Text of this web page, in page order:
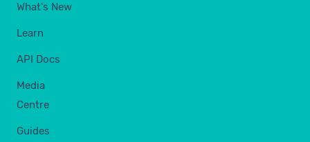
What's New
Learn
API Docs
Media
Centre
Guides